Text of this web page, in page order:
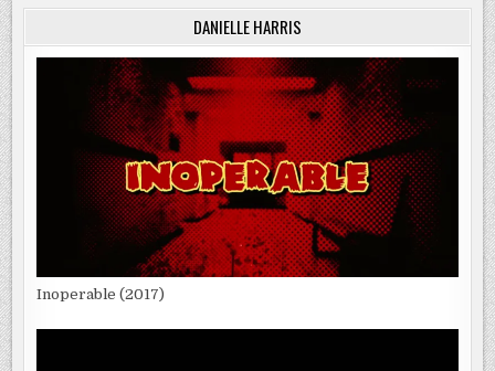
DANIELLE HARRIS
Inoperable (2017)